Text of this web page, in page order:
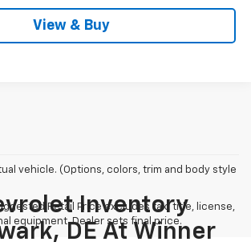
View & Buy
vehicle. (Options, colors, trim and body style
Retail Price excludes tax, title, license,
equipment. Dealer sets final price.
Inventory
DE At Winner